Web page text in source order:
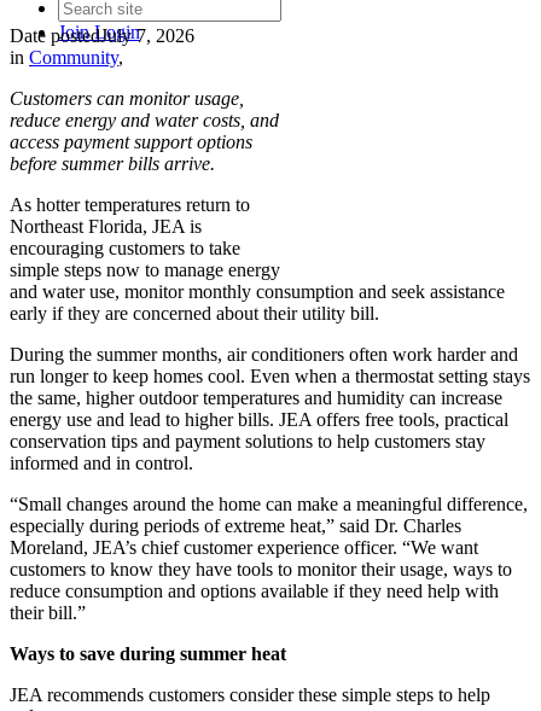
JoinLogin
Date postedJuly 7, 2026
in Community,
Customers can monitor usage,
reduce energy and water costs, and
access payment support options
before summer bills arrive.
As hotter temperatures return to
Northeast Florida, JEA is
encouraging customers to take
simple steps now to manage energy
and water use, monitor monthly consumption and seek assistance
early if they are concerned about their utility bill.
During the summer months, air conditioners often work harder and
run longer to keep homes cool. Even when a thermostat setting stays
the same, higher outdoor temperatures and humidity can increase
energy use and lead to higher bills. JEA offers free tools, practical
conservation tips and payment solutions to help customers stay
informed and in control.
“Small changes around the home can make a meaningful difference,
especially during periods of extreme heat,” said Dr. Charles
Moreland, JEA’s chief customer experience officer. “We want
customers to know they have tools to monitor their usage, ways to
reduce consumption and options available if they need help with
their bill.”
Ways to save during summer heat
JEA recommends customers consider these simple steps to help